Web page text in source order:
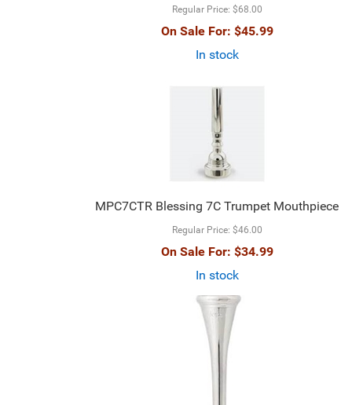
Regular Price: $68.00
On Sale For: $45.99
In stock
MPC7CTR Blessing 7C Trumpet Mouthpiece
Regular Price: $46.00
On Sale For: $34.99
In stock